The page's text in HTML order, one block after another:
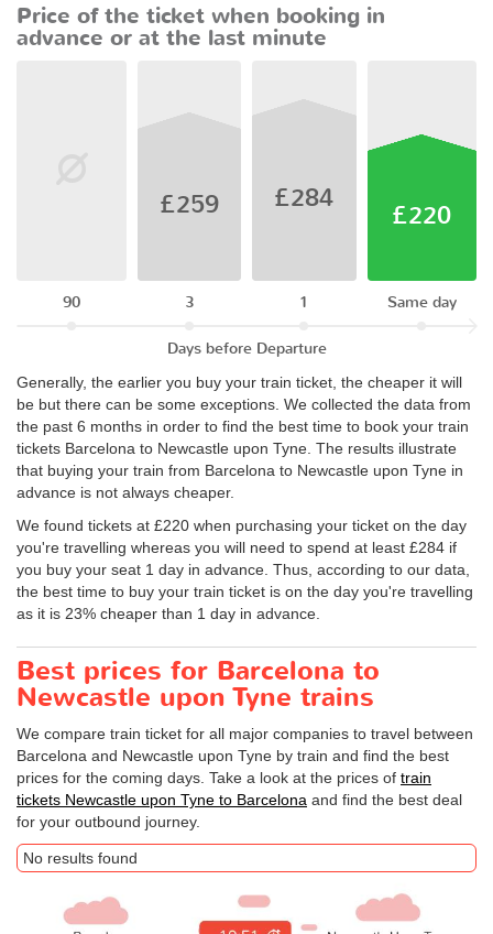
Price of the ticket when booking in
advance or at the last minute
90
£259
3
£284
1
£220
Same day
Days before Departure
Generally, the earlier you buy your train ticket, the cheaper it will
be but there can be some exceptions. We collected the data from
the past 6 months in order to find the best time to book your train
tickets Barcelona to Newcastle upon Tyne. The results illustrate
that buying your train from Barcelona to Newcastle upon Tyne in
advance is not always cheaper.
We found tickets at £220 when purchasing your ticket on the day
you're travelling whereas you will need to spend at least £284 if
you buy your seat 1 day in advance. Thus, according to our data,
the best time to buy your train ticket is on the day you're travelling
as it is 23% cheaper than 1 day in advance.
Best prices for Barcelona to
Newcastle upon Tyne trains
We compare train ticket for all major companies to travel between
Barcelona and Newcastle upon Tyne by train and find the best
prices for the coming days. Take a look at the prices of train
tickets Newcastle upon Tyne to Barcelona and find the best deal
for your outbound journey.
No results found